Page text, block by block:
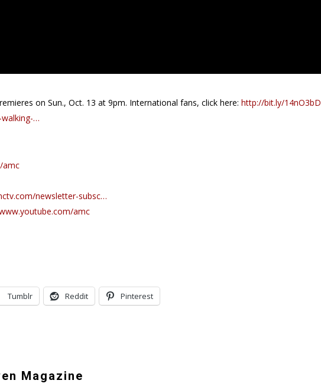
on Sun., Oct. 13 at 9pm. International fans, click here: http://bit.ly/14nO3bD
…
amc
newsletter-subsc…
amc
Tumblr Reddit Pinterest
Magazine